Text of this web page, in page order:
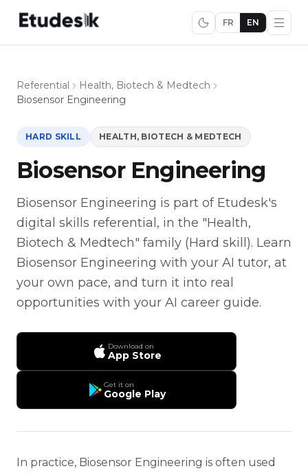
FR EN
Referential
Health, Biotech & Medtech
Biosensor Engineering
HARD SKILL HEALTH, BIOTECH & MEDTECH
Biosensor Engineering
Biosensor Engineering is part of Etudesk's
digital skills referential, in the "Health,
Biotech & Medtech" family (Hard skill). Learn
Biosensor Engineering with your AI tutor, at
your own pace, and turn it into real
opportunities with your AI career guide.
Download on
App Store
Get it on
Google Play
In practice, Biosensor Engineering is often used